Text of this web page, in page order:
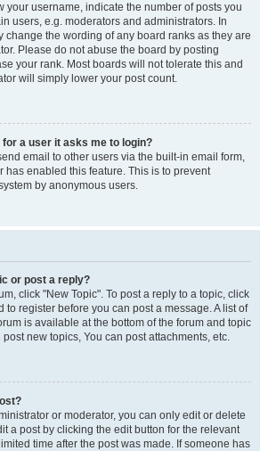
your username, indicate the number of posts you
users, e.g. moderators and administrators. In
change the wording of any board ranks as they are
Please do not abuse the board by posting
your rank. Most boards will not tolerate this and
will simply lower your post count.
a user it asks me to login?
email to other users via the built-in email form,
has enabled this feature. This is to prevent
by anonymous users.
or post a reply?
click "New Topic". To post a reply to a topic, click
to register before you can post a message. A list of
is available at the bottom of the forum and topic
new topics, You can post attachments, etc.
or moderator, you can only edit or delete
a post by clicking the edit button for the relevant
time after the post was made. If someone has